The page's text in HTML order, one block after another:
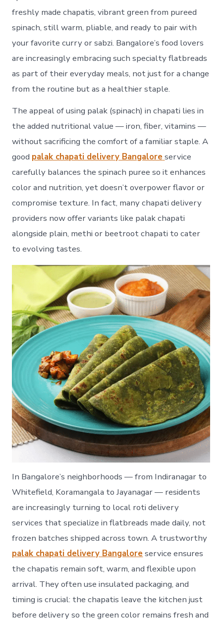
freshly made chapatis, vibrant green from pureed
spinach, still warm, pliable, and ready to pair with
your favorite curry or sabzi. Bangalore’s food lovers
are increasingly embracing such specialty flatbreads
as part of their everyday meals, not just for a change
from the routine but as a healthier staple.
The appeal of using palak (spinach) in chapati lies in
the added nutritional value — iron, fiber, vitamins —
without sacrificing the comfort of a familiar staple. A
good palak chapati delivery Bangaloreservice
carefully balances the spinach puree so it enhances
color and nutrition, yet doesn’t overpower flavor or
compromise texture. In fact, many chapati delivery
providers now offer variants like palak chapati
alongside plain, methi or beetroot chapati to cater
to evolving tastes.
In Bangalore’s neighborhoods — from Indiranagar to
Whitefield, Koramangala to Jayanagar — residents
are increasingly turning to local roti delivery
services that specialize in flatbreads made daily, not
frozen batches shipped across town. A trustworthy
palak chapati delivery Bangaloreservice ensures
the chapatis remain soft, warm, and flexible upon
arrival. They often use insulated packaging, and
timing is crucial: the chapatis leave the kitchen just
before delivery so the green color remains fresh and